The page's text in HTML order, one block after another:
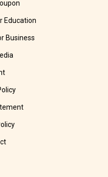
Education
Business